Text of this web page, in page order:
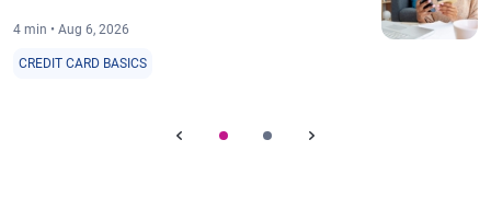
4 min • Aug 6, 2026
CREDIT CARD BASICS